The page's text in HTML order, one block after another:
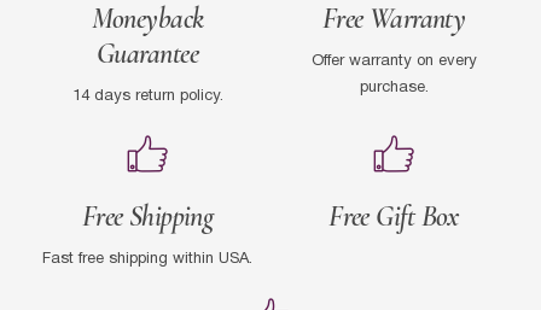
Moneyback
Guarantee
14 days return policy.
Free Warranty
Offer warranty on every
purchase.
Free Shipping
Fast free shipping within USA.
Free Gift Box